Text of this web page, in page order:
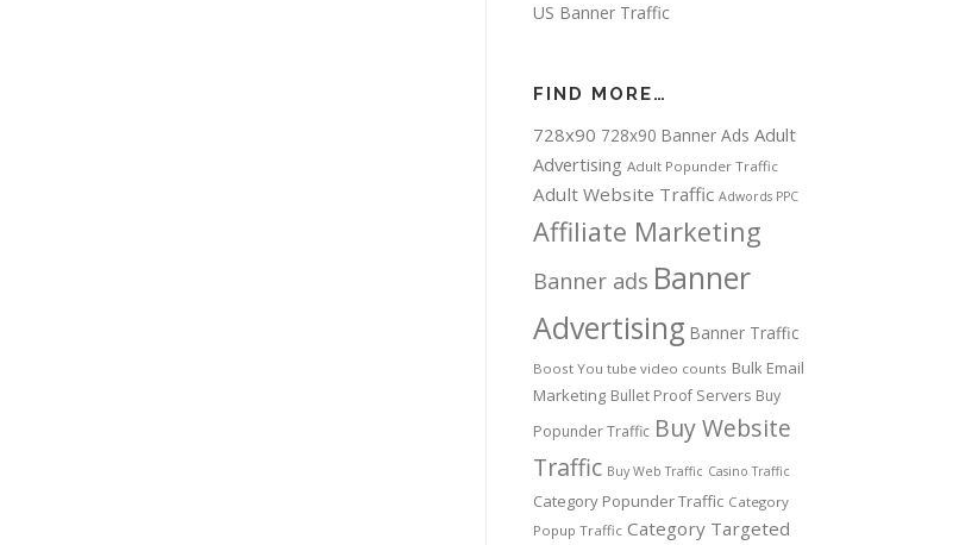
US Banner Traffic
FIND MORE…
728x90 728x90 Banner Ads Adult
Advertising Adult Popunder Traffic
Adult Website Traffic Adwords PPC
Affiliate Marketing
Banner ads Banner
Advertising Banner Traffic
Boost You tube video counts Bulk Email
Marketing Bullet Proof Servers Buy
Popunder Traffic Buy Website
Traffic Buy Web Traffic Casino Traffic
Category Popunder Traffic Category
Popup Traffic Category Targeted